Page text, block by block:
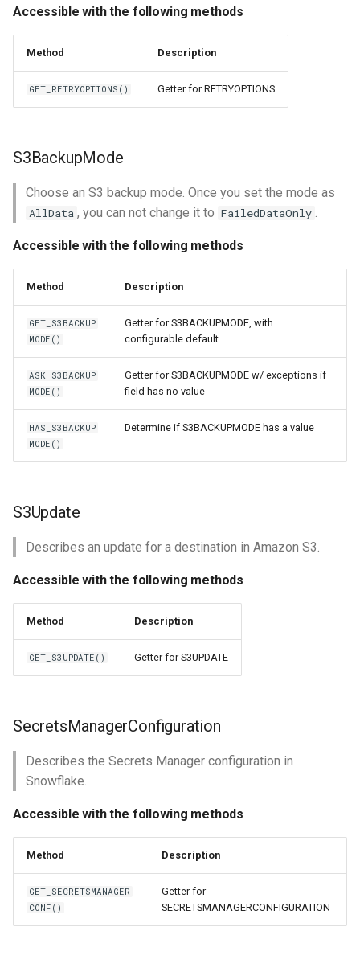
Accessible with the following methods
Method Description
GET_RETRYOPTIONS() Getter for RETRYOPTIONS
S3BackupMode
Choose an S3 backup mode. Once you set the mode as
AllData , you can not change it to FailedDataOnly .
Accessible with the following methods
Method Description
GET_S3BACKUP
MODE()
Getter for S3BACKUPMODE, with
configurable default
ASK_S3BACKUP
MODE()
Getter for S3BACKUPMODE w/ exceptions if
field has no value
HAS_S3BACKUP
MODE()
Determine if S3BACKUPMODE has a value
S3Update
Describes an update for a destination in Amazon S3.
Accessible with the following methods
Method Description
GET_S3UPDATE() Getter for S3UPDATE
SecretsManagerConfiguration
Describes the Secrets Manager configuration in
Snowflake.
Accessible with the following methods
Method Description
GET_SECRETSMANAGER
CONF()
Getter for
SECRETSMANAGERCONFIGURATION